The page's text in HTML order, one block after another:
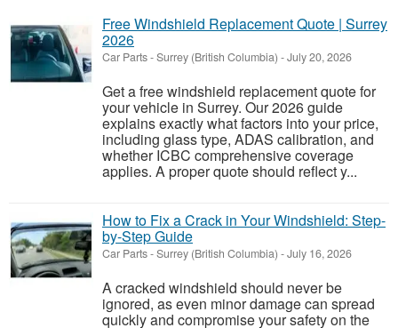
Free Windshield Replacement Quote | Surrey
2026
Car Parts-Surrey (British Columbia) -July 20, 2026
Get a free windshield replacement quote for
your vehicle in Surrey. Our 2026 guide
explains exactly what factors into your price,
including glass type, ADAS calibration, and
whether ICBC comprehensive coverage
applies. A proper quote should reflect y...
How to Fix a Crack in Your Windshield: Step-
by-Step Guide
Car Parts-Surrey (British Columbia) -July 16, 2026
A cracked windshield should never be
ignored, as even minor damage can spread
quickly and compromise your safety on the